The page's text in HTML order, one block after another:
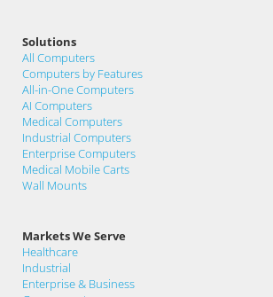
Solutions
All Computers
Computers by Features
All-in-One Computers
AI Computers
Medical Computers
Industrial Computers
Enterprise Computers
Medical Mobile Carts
Wall Mounts
Markets We Serve
Healthcare
Industrial
Enterprise & Business